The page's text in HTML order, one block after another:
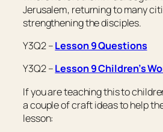
Jerusalem, returning to many
strengthening the disciples.
Y3Q2 –Lesson 9 Questions
Y3Q2 –Lesson 9 Children’s
If you are teaching this to
a couple of craft ideas to help
lesson: